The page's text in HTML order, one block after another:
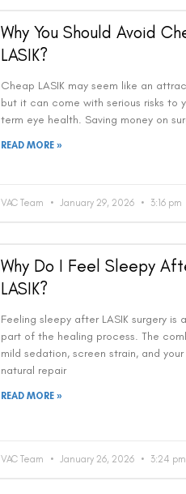
Why You Should Avoid
LASIK?
Cheap LASIK may seem like an
but it can come with serious risks to
term eye health. Saving money on
READ MORE »
VAC Team January 29, 2026 3:16 pm
Why Do I Feel Sleepy
LASIK?
Feeling sleepy after LASIK surgery is
part of the healing process. The
mild sedation, screen strain, and your
natural repair
READ MORE »
VAC Team January 26, 2026 3:24 pm
Contact Us For A Free Lasik
Name
Email
Country Phone
We promise to only
bother you with any sales